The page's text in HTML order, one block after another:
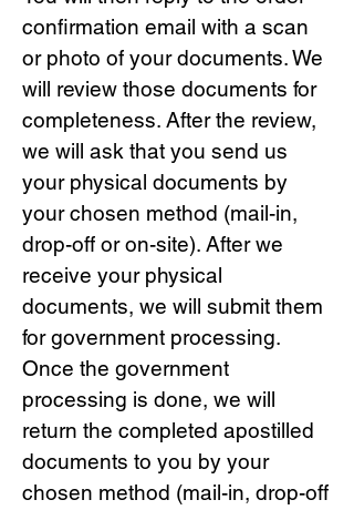
confirmation email with a scan
or photo of your documents. We
will review those documents for
completeness. After the review,
we will ask that you send us
your physical documents by
your chosen method (mail-in,
drop-off or on-site). After we
receive your physical
documents, we will submit them
for government processing.
Once the government
processing is done, we will
return the completed apostilled
documents to you by your
chosen method (mail-in, drop-off